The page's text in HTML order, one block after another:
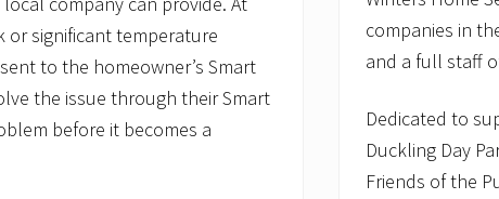
or significant temperature
to the homeowner’s Smart
the issue through their Smart
before it becomes a
companies in
and a full staff
Dedicated to
Duckling Day
Friends of the